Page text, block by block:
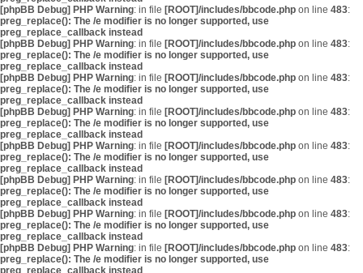
[phpBB Debug] PHP Warning: in file [ROOT]/includes/bbcode.php on line 483:
preg_replace(): The /e modifier is no longer supported, use
preg_replace_callback instead
[phpBB Debug] PHP Warning: in file [ROOT]/includes/bbcode.php on line 483:
preg_replace(): The /e modifier is no longer supported, use
preg_replace_callback instead
[phpBB Debug] PHP Warning: in file [ROOT]/includes/bbcode.php on line 483:
preg_replace(): The /e modifier is no longer supported, use
preg_replace_callback instead
[phpBB Debug] PHP Warning: in file [ROOT]/includes/bbcode.php on line 483:
preg_replace(): The /e modifier is no longer supported, use
preg_replace_callback instead
[phpBB Debug] PHP Warning: in file [ROOT]/includes/bbcode.php on line 483:
preg_replace(): The /e modifier is no longer supported, use
preg_replace_callback instead
[phpBB Debug] PHP Warning: in file [ROOT]/includes/bbcode.php on line 483:
preg_replace(): The /e modifier is no longer supported, use
preg_replace_callback instead
[phpBB Debug] PHP Warning: in file [ROOT]/includes/bbcode.php on line 483:
preg_replace(): The /e modifier is no longer supported, use
preg_replace_callback instead
[phpBB Debug] PHP Warning: in file [ROOT]/includes/bbcode.php on line 483:
preg_replace(): The /e modifier is no longer supported, use
preg_replace_callback instead